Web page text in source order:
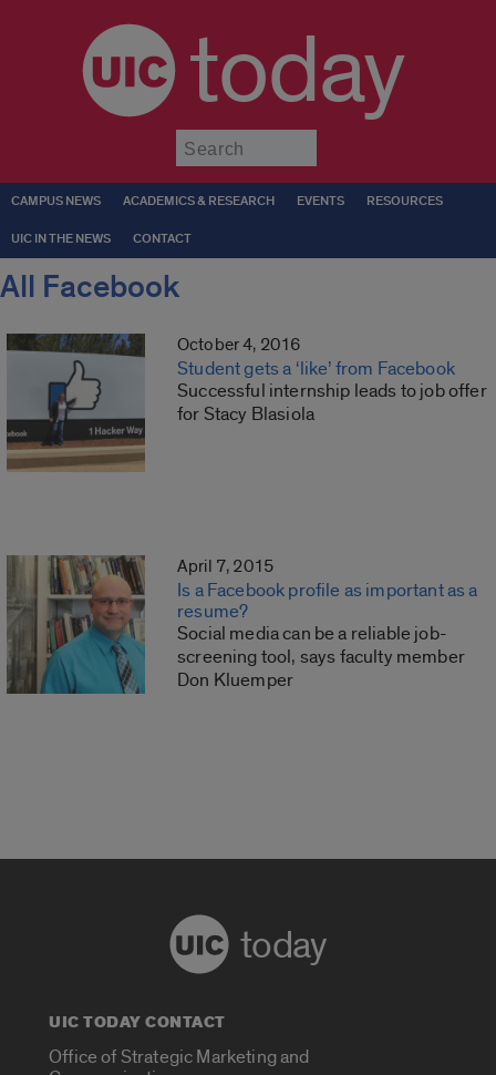
today
CAMPUS NEWS ACADEMICS & RESEARCH EVENTS RESOURCES
UIC IN THE NEWS CONTACT
All Facebook
October 4, 2016
Student gets a ‘like’ from Facebook
Successful internship leads to job offer
for Stacy Blasiola
April 7, 2015
Is a Facebook profile as important as a
resume?
Social media can be a reliable job-
screening tool, says faculty member
Don Kluemper
today
UIC TODAY CONTACT
Office of Strategic Marketing and